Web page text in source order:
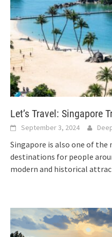
Let’s Travel: Singapore
September 3, 2024
Singapore is also one of
destinations for people
modern and historical